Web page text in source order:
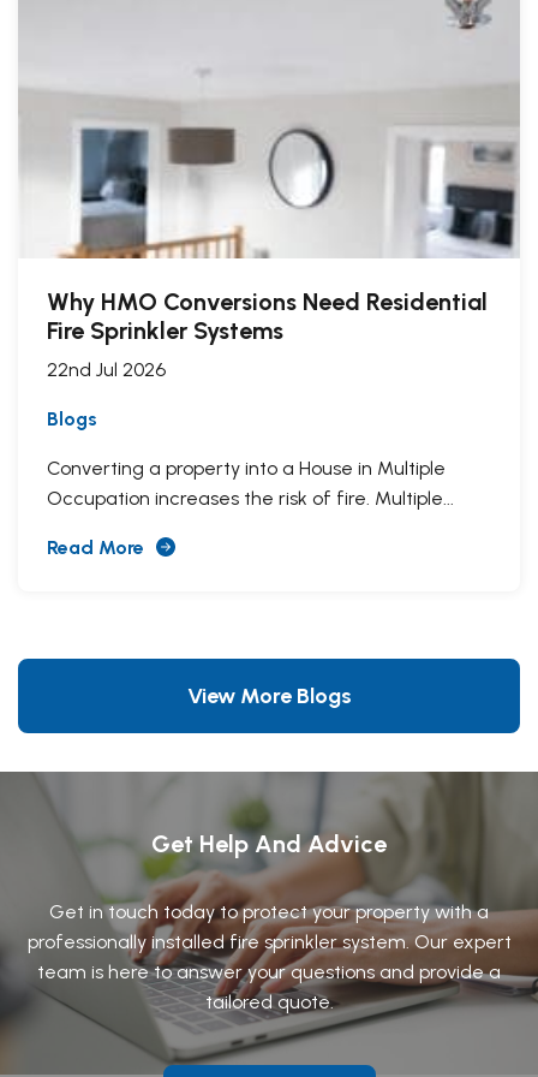
Why HMO Conversions Need Residential
Fire Sprinkler Systems
22nd Jul 2026
Blogs
Converting a property into a House in Multiple
Occupation increases the risk of fire. Multiple...
Read More
View More Blogs
Get Help And Advice
Get in touch today to protect your property with a
professionally installed fire sprinkler system. Our expert
team is here to answer your questions and provide a
tailored quote.